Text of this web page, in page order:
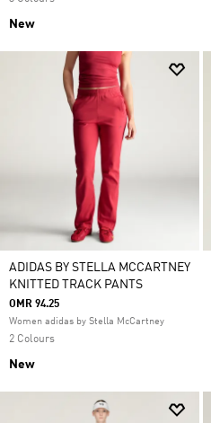
New
ADIDAS BY STELLA MCCARTNEY
KNITTED TRACK PANTS
OMR 94.25
Women adidas by Stella McCartney
2 Colours
New